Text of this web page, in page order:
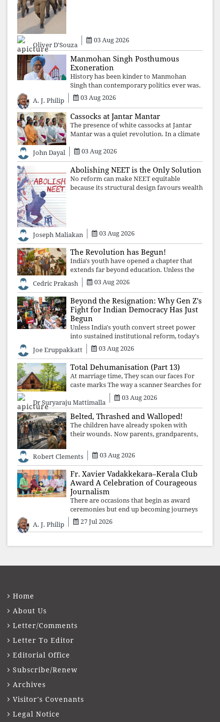
Oliver D'Souza
03 Aug 2026
Manmohan Singh Posthumous
Exoneration
History has been kinder to Manmohan
Singh than contemporary politics ever was.
The Supreme Court's verdict affirms that
integrity may be eclipsed by accusation for
a season, but truth ultimately outli
A. J. Philip 03 Aug 2026
Cassocks at Jantar Mantar
The presence of white cassocks at Jantar
Mantar was a quiet revolution. In a climate
the Church affirmed that protecting youth,
defending constitutional free
John Dayal 03 Aug 2026
Abolishing NEET is the Only Solution
No reform can make NEET equitable
because its structural design favours wealth
Joseph Maliakan 03 Aug 2026
The Revolution has Begun!
India's youth have opened a chapter that
extends far beyond education. Unless the
deeper structures of impunity, ideological
control, and erosion are confronted, every
resignation will remain merely a
Cedric Prakash 03 Aug 2026
Beyond the Resignation: Why Gen Z's
Fight for Indian Democracy Has Just
Begun
Unless India's youth convert street power
into sustained institutional reform, today's
celebrated victory will become tomorrow's
forgotten compromise, leaving the
structures that produced the crisis f
Joe Eruppakkatt 03 Aug 2026
Total Dehumanisation (Part 13)
At marriage time, They scan our faces For
caste marks The way a scanner Searches for
Dr Suryaraju Mattimalla
03 Aug 2026
Belted, Thrashed and Walloped!
The children have already spoken with
their wounds. Now parents, grandparents,
your voices.
Robert Clements 03 Aug 2026
Fr. Xavier Vadakkekara–Kerala Club
Award A Celebration of Courageous
Journalism
There are occasions that begin as award
ceremonies but end up becoming journeys
through memory. The first Fr. Xavier
Vadakkekara–Kerala Club Award 2026,
Balakri
A. J. Philip 27 Jul 2026
Home
About Us
Letter/Comments
Letter To Editor
Editorial Office
Subscribe/Renew
Archives
Visitor's Covenants
Legal Notice